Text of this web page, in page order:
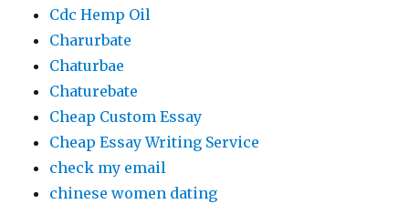
Cdc Hemp Oil
Charurbate
Chaturbae
Chaturebate
Cheap Custom Essay
Cheap Essay Writing Service
check my email
chinese women dating